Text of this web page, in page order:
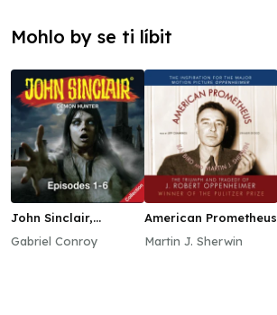
Mohlo by se ti líbit
John Sinclair,
Gabriel Conroy
American Prometheus
Martin J. Sherwin